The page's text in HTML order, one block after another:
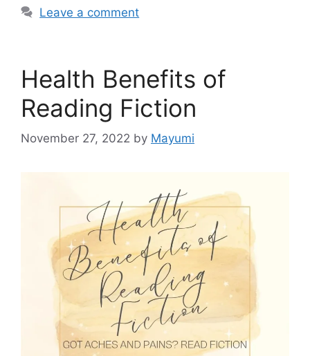
Leave a comment
Health Benefits of
Reading Fiction
November 27, 2022 by Mayumi